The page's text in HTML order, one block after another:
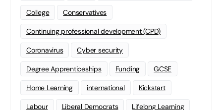
College Conservatives
Continuing professional development (CPD)
Coronavirus Cyber security
Degree Apprenticeships Funding GCSE
Home Learning international Kickstart
Labour Liberal Democrats Lifelong Learning